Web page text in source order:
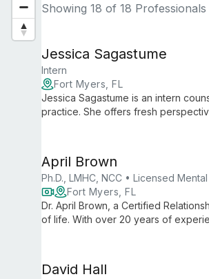
Showing 18 of 18 Professionals
Jessica Sagastume
Intern
Fort Myers, FL
Jessica Sagastume is an intern
practice. She offers fresh
April Brown
Ph.D., LMHC, NCC • Licensed
Fort Myers, FL
Dr. April Brown, a Certified
of life. With over 20 years of
David Hall